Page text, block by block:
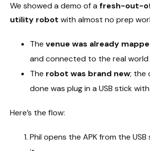
We showed a demo of a fresh-out-
utility robot with almost no prep
The venue was already
and connected to the real world
The robot was brand new; the
done was plug in a USB stick
Here’s the flow:
Phil opens the APK from the